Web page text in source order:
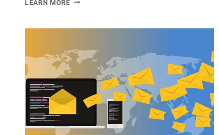
LEARN MORE
CLEANING
VALIDATION
IS
ESSENTIAL
YOUR
MARKETING